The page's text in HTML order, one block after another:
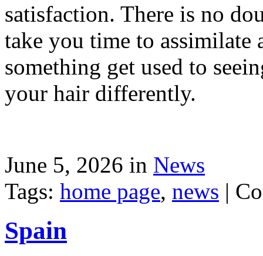
satisfaction. There is no
take you time to assimilate
something get used to
your hair differently.
June 5, 2026 in News
Tags: home page, news |
Spain